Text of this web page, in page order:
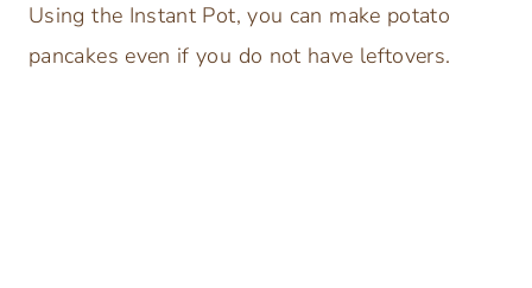
Using the Instant Pot, you can make potato
pancakes even if you do not have leftovers.